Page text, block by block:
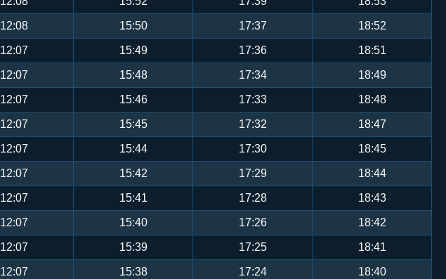
12:08 15:50 17:37 18:52
12:07 15:49 17:36 18:51
12:07 15:48 17:34 18:49
12:07 15:46 17:33 18:48
12:07 15:45 17:32 18:47
12:07 15:44 17:30 18:45
12:07 15:42 17:29 18:44
12:07 15:41 17:28 18:43
12:07 15:40 17:26 18:42
12:07 15:39 17:25 18:41
12:07 15:38 17:24 18:40